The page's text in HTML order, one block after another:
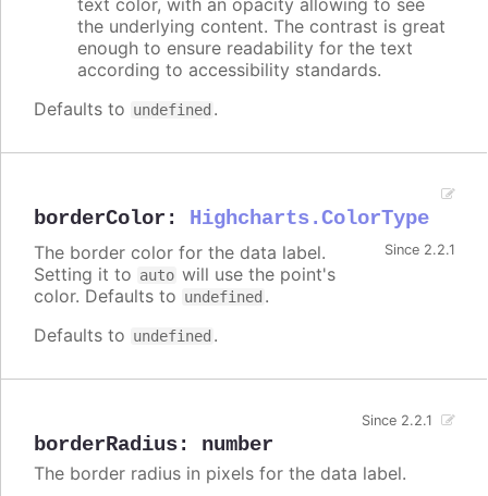
text color, with an opacity allowing to see
the underlying content. The contrast is great
enough to ensure readability for the text
according to accessibility standards.
Defaults to undefined .
borderColor : Highcharts.ColorType
Since 2.2.1
The border color for the data label.
Setting it to auto will use the point's
color. Defaults to undefined .
Defaults to undefined .
borderRadius: number
Since 2.2.1
The border radius in pixels for the data label.